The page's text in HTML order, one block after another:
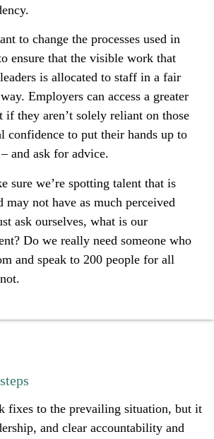
to change the processes used in
ensure that the visible work that
is allocated to staff in a fair
Employers can access a greater
if they aren’t solely reliant on those
confidence to put their hands up to
and ask for advice.
sure we’re spotting talent that is
may not have as much perceived
ask ourselves, what is our
Do we really need someone who
and speak to 200 people for all
fixes to the prevailing situation, but it
and clear accountability and